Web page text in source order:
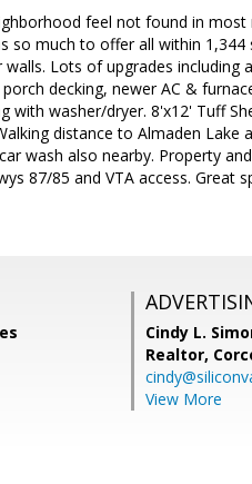
feel not found in
so much to offer all within
Lots of upgrades including
decking, newer AC &
with washer/dryer. 8'x12' Tuff
distance to Almaden Lake
wash also nearby. Property
87/85 and VTA access. Great
Cindy L.
Realtor,
View More